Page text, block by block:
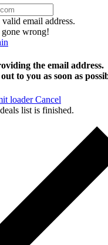
valid email address.
gone wrong!
the email address.
to you as soon as
Cancel
list is finished.